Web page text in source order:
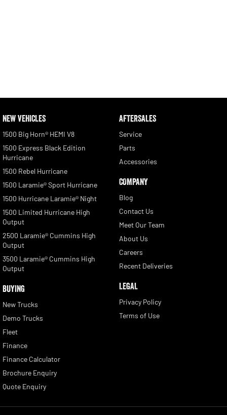
NEW VEHICLES
1500 Big Horn® HEMI V8
1500 Express Black Edition
Hurricane
1500 Rebel Hurricane
1500 Laramie® Sport Hurricane
1500 Hurricane Laramie® Night
1500 Limited Hurricane High
Output
2500 Laramie® Cummins High
Output
3500 Laramie® Cummins High
Output
BUYING
New Trucks
Demo Trucks
Fleet
Finance
Finance Calculator
Brochure Enquiry
Quote Enquiry
AFTERSALES
Service
Parts
Accessories
COMPANY
Blog
Contact Us
Meet Our Team
About Us
Careers
Recent Deliveries
LEGAL
Privacy Policy
Terms of Use